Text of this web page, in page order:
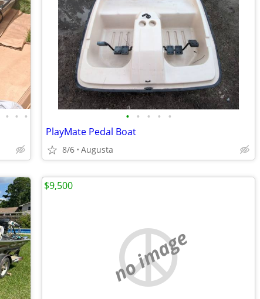
• • • • • • • •
PlayMate Pedal Boat
8/6 Augusta
no image
$9,500